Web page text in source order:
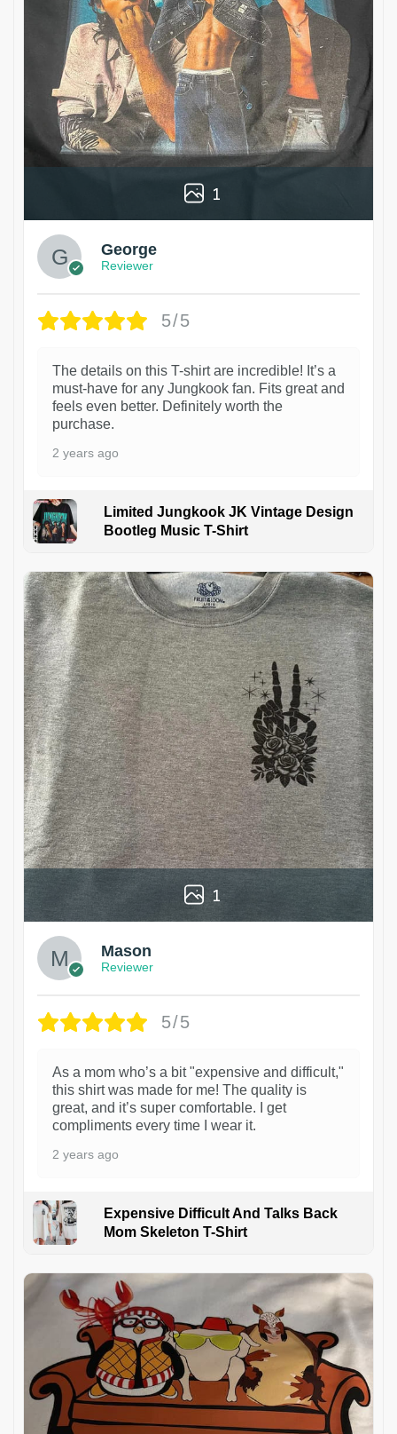
1
George
Reviewer
5/5
The details on this T-shirt are incredible! It’s a
must-have for any Jungkook fan. Fits great and
feels even better. Definitely worth the
purchase.
2 years ago
Limited Jungkook JK Vintage Design
Bootleg Music T-Shirt
1
Mason
Reviewer
5/5
As a mom who’s a bit "expensive and difficult,"
this shirt was made for me! The quality is
great, and it’s super comfortable. I get
compliments every time I wear it.
2 years ago
Expensive Difficult And Talks Back
Mom Skeleton T-Shirt